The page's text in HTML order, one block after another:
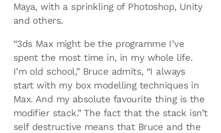
Maya, with a sprinkling of Photoshop, Unity
and others.
“3ds Max might be the programme I’ve
spent the most time in, in my whole life.
I’m old school,” Bruce admits, “I always
start with my box modelling techniques in
Max. And my absolute favourite thing is the
modifier stack.” The fact that the stack isn’t
self destructive means that Bruce and the